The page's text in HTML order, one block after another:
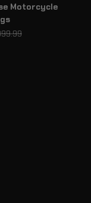
Motorcycle
price